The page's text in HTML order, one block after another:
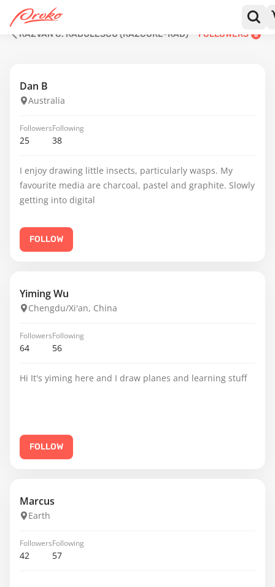
RĂZVAN C. RĂDULESCU (RAZCORE-RAD) FOLLOWERS 8
Dan B
Australia
Followers
25
Following
38
I enjoy drawing little insects, particularly wasps. My
favourite media are charcoal, pastel and graphite. Slowly
getting into digital
FOLLOW
Yiming Wu
Chengdu/Xi'an, China
Followers
64
Following
56
Hi It's yiming here and I draw planes and learning stuff
FOLLOW
Marcus
Earth
Followers
42
Following
57